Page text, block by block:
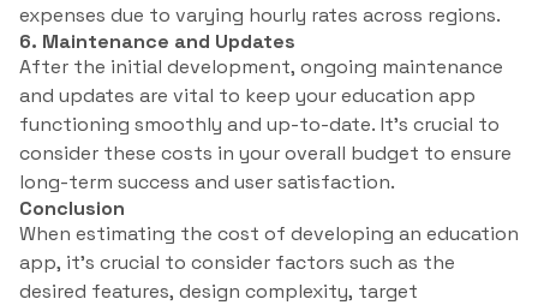
expenses due to varying hourly rates across regions.
6. Maintenance and Updates
After the initial development, ongoing maintenance
and updates are vital to keep your education app
functioning smoothly and up-to-date. It’s crucial to
consider these costs in your overall budget to ensure
long-term success and user satisfaction.
Conclusion
When estimating the cost of developing an education
app, it’s crucial to consider factors such as the
desired features, design complexity, target